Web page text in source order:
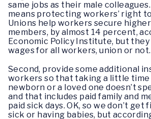
same jobs as their male
means protecting workers’ right
Unions help workers secure
members, by almost 14 percent,
Economic Policy Institute, but they
wages for all workers, union or not.
Second, provide some additional
workers so that taking a little time
newborn or a loved one doesn’t
and that includes paid family and
paid sick days. OK, so we don’t
sick or having babies, but